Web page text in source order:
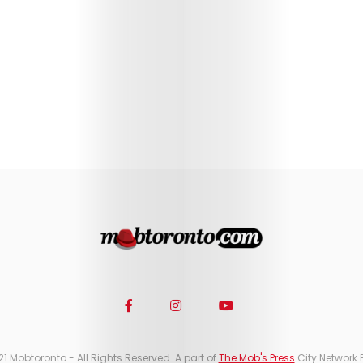
Mobtoronto - All Rights Reserved. A part ofThe Mob's Press City Network